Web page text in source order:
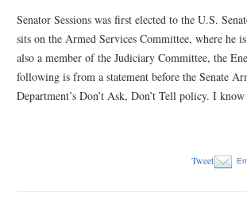
Senator Sessions was first elected to the U.S.
sits on the Armed Services Committee, where he
also a member of the Judiciary Committee, the
following is from a statement before the Senate
Department’s Don’t Ask, Don’t Tell policy. I
Tweet